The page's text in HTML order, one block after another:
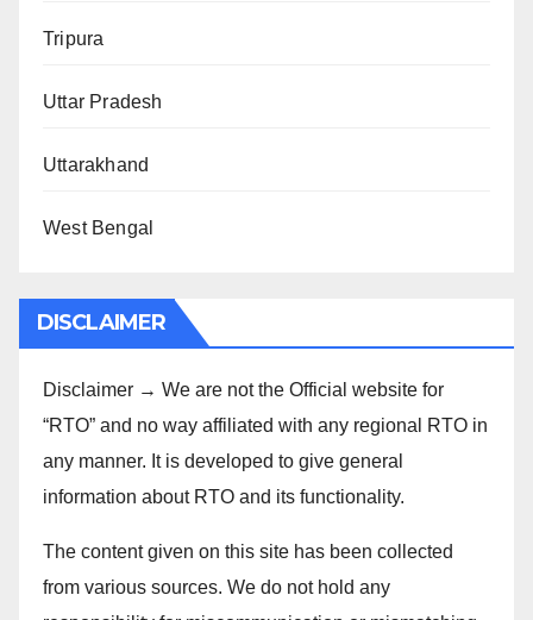
Tripura
Uttar Pradesh
Uttarakhand
West Bengal
DISCLAIMER
Disclaimer → We are not the Official website for
“RTO” and no way affiliated with any regional RTO in
any manner. It is developed to give general
information about RTO and its functionality.
The content given on this site has been collected
from various sources. We do not hold any